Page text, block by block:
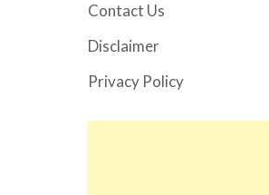
Contact Us
Disclaimer
Privacy Policy